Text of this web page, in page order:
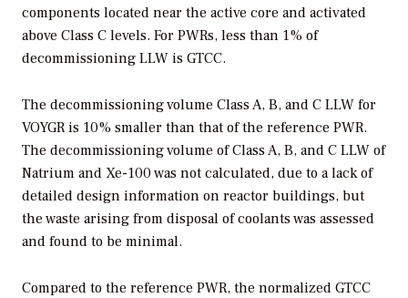
components located near the active core and activated
above Class C levels. For PWRs, less than 1% of
decommissioning LLW is GTCC.
The decommissioning volume Class A, B, and C LLW for
VOYGR is 10% smaller than that of the reference PWR.
The decommissioning volume of Class A, B, and C LLW of
Natrium and Xe-100 was not calculated, due to a lack of
detailed design information on reactor buildings, but
the waste arising from disposal of coolants was assessed
and found to be minimal.
Compared to the reference PWR, the normalized GTCC